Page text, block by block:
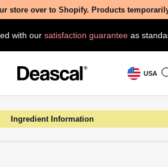
store over to Shopify. Products
with our satisfaction guaranteeas
USA
Ingredient Information